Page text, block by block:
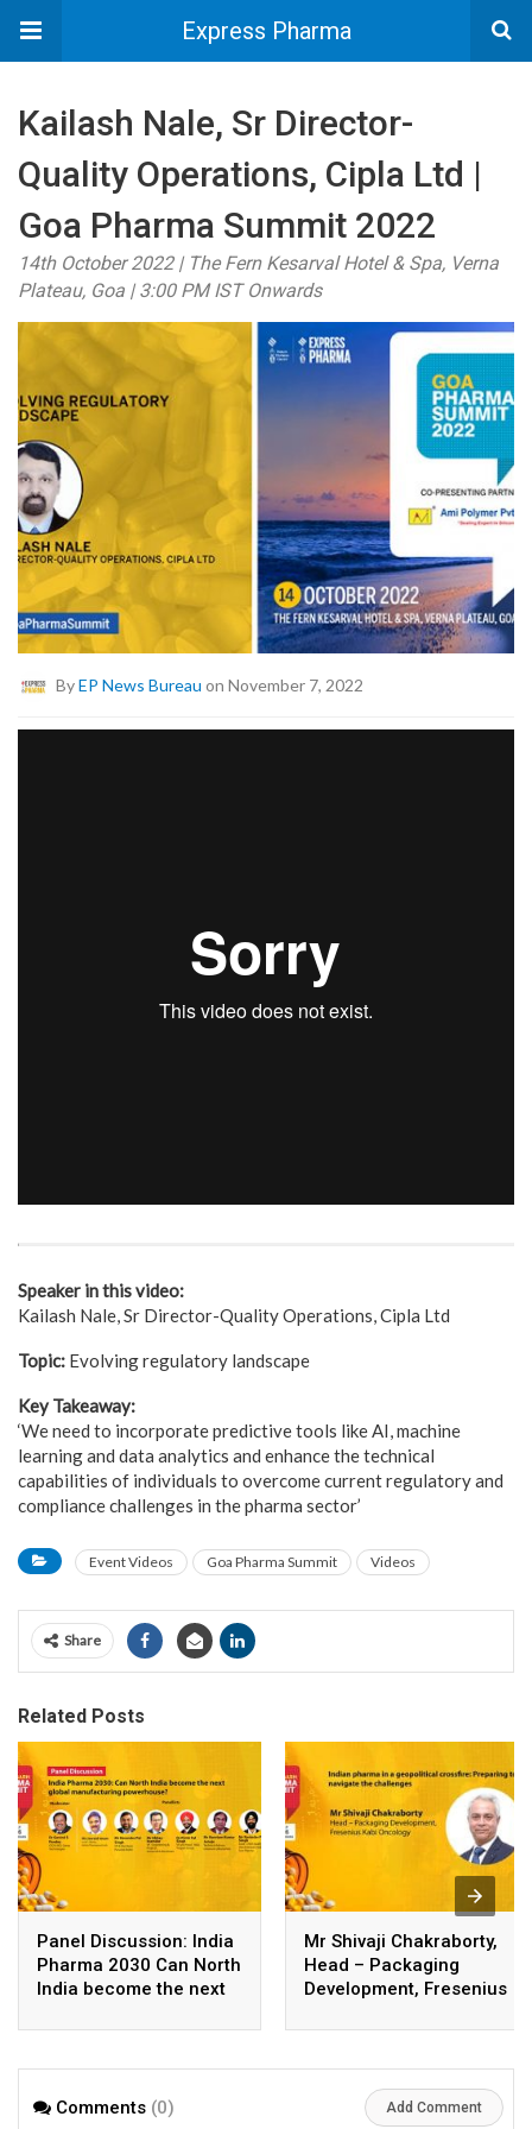
Express Pharma
Kailash Nale, Sr Director-
Quality Operations, Cipla Ltd |
Goa Pharma Summit 2022
14th October 2022 | The Fern Kesarval Hotel & Spa, Verna
Plateau, Goa | 3:00 PM IST Onwards
ByEP News Bureau on November 7, 2022
Speaker in this video:
Kailash Nale, Sr Director-Quality Operations, Cipla Ltd
Topic: Evolving regulatory landscape
Key Takeaway:
‘We need to incorporate predictive tools like AI, machine
learning and data analytics and enhance the technical
capabilities of individuals to overcome current regulatory and
compliance challenges in the pharma sector’
Event Videos Goa Pharma Summit Videos
Share
Related Posts
Panel Discussion: India
Pharma 2030 Can North
India become the next
powerhouse
Mr Shivaji Chakraborty,
Head – Packaging
Development, Fresenius
Comments (0) Add Comment